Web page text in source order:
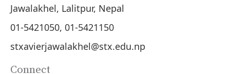
Jawalakhel, Lalitpur, Nepal
01-5421050, 01-5421150
stxavierjawalakhel@stx.edu.np
Connect